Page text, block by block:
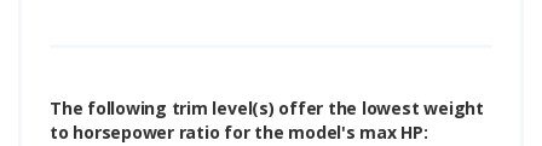
The following trim level(s) offer the lowest weight
to horsepower ratio for the model's max HP: